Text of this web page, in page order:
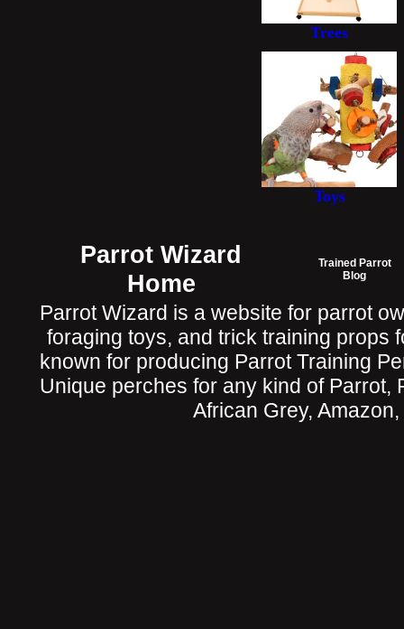
Trees
Toys
Parrot Wizard
Home
Trained Parrot
Blog
Parrot Wizard is a website for parrot
foraging toys, and trick training props
known for producing Parrot Training
Unique perches for any kind of Parrot,
African Grey,